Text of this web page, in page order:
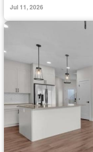
Jul 11, 2026